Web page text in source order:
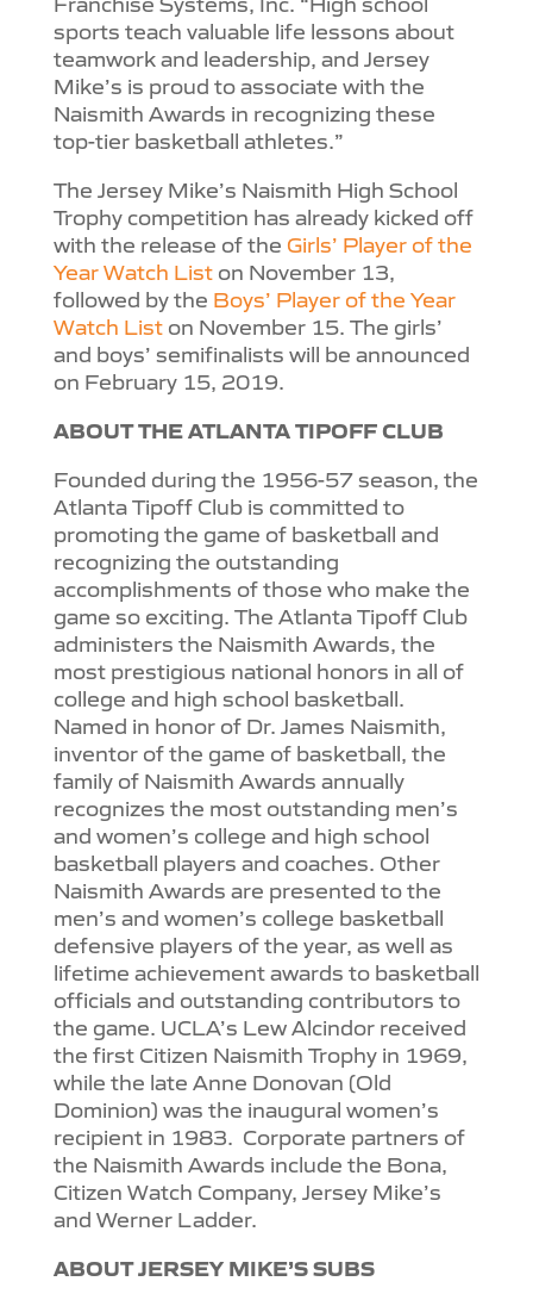
sports teach valuable life lessons about
teamwork and leadership, and Jersey
Mike’s is proud to associate with the
Naismith Awards in recognizing these
top-tier basketball athletes.”
The Jersey Mike’s Naismith High School
Trophy competition has already kicked off
with the release of the Girls’ Player of the
Year Watch Liston November 13,
followed by the Boys’ Player of the Year
Watch Liston November 15. The girls’
and boys’ semifinalists will be announced
on February 15, 2019.
ABOUT THE ATLANTA TIPOFF CLUB
Founded during the 1956-57 season, the
Atlanta Tipoff Club is committed to
promoting the game of basketball and
recognizing the outstanding
accomplishments of those who make the
game so exciting. The Atlanta Tipoff Club
administers the Naismith Awards, the
most prestigious national honors in all of
college and high school basketball.
Named in honor of Dr. James Naismith,
inventor of the game of basketball, the
family of Naismith Awards annually
recognizes the most outstanding men’s
and women’s college and high school
basketball players and coaches. Other
Naismith Awards are presented to the
men’s and women’s college basketball
defensive players of the year, as well as
lifetime achievement awards to basketball
officials and outstanding contributors to
the game. UCLA’s Lew Alcindor received
the first Citizen Naismith Trophy in 1969,
while the late Anne Donovan (Old
Dominion) was the inaugural women’s
recipient in 1983. Corporate partners of
the Naismith Awards include the Bona,
Citizen Watch Company, Jersey Mike’s
and Werner Ladder.
ABOUT JERSEY MIKE’S SUBS